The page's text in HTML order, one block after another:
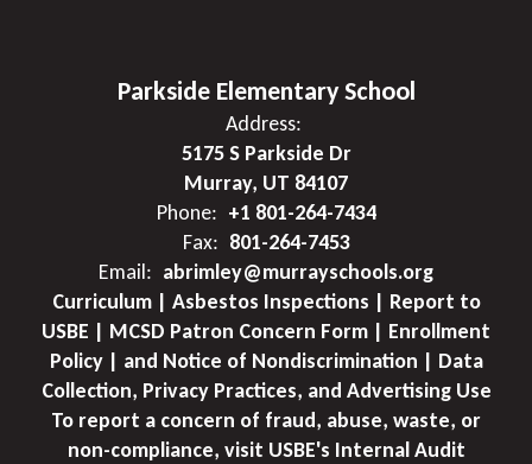
Parkside Elementary School
Address:
5175 S Parkside Dr
Murray, UT 84107
Phone: +1 801-264-7434
Fax: 801-264-7453
Email: abrimley@murrayschools.org
Curriculum | Asbestos Inspections | Report to
USBE | MCSD Patron Concern Form | Enrollment
Policy | and Notice of Nondiscrimination | Data
Collection, Privacy Practices, and Advertising Use
To report a concern of fraud, abuse, waste, or
non-compliance, visit USBE's Internal Audit